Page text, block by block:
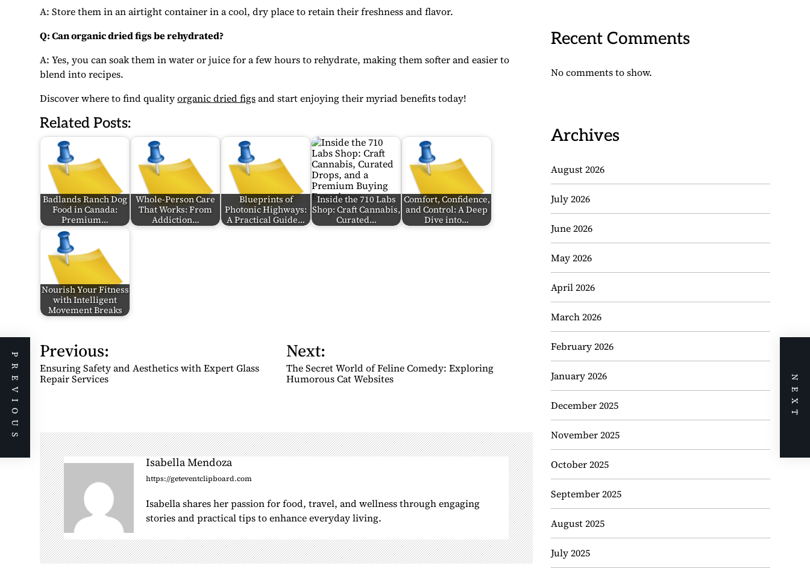
A: Store them in an airtight container in a cool, dry place to retain their freshness and flavor.
Q: Can organic dried figs be rehydrated?
A: Yes, you can soak them in water or juice for a few hours to rehydrate, making them softer and easier to
blend into recipes.
Discover where to find qualityorganic dried figsand start enjoying their myriad benefits today!
Related Posts:
Badlands Ranch Dog
Food in Canada:
Premium…
Whole-Person Care
That Works: From
Addiction…
Blueprints of
Photonic Highways:
A Practical Guide…
Inside the 710 Labs
Shop: Craft Cannabis,
Curated…
Comfort, Confidence,
and Control: A Deep
Dive into…
Nourish Your Fitness
with Intelligent
Movement Breaks
P
o
s
a
v
i
g
a
t
i
o
n
Previous:
Ensuring Safety and Aesthetics with Expert Glass
Repair Services
Next:
The Secret World of Feline Comedy: Exploring
Humorous Cat Websites
Isabella Mendoza
https://geteventclipboard.com
Isabella shares her passion for food, travel, and wellness through engaging
stories and practical tips to enhance everyday living.
Recent Comments
No comments to show.
Archives
August 2026
July 2026
June 2026
May 2026
April 2026
March 2026
February 2026
January 2026
December 2025
November 2025
October 2025
September 2025
August 2025
July 2025
PREVIOUS NEXT